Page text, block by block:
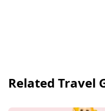
Related Travel